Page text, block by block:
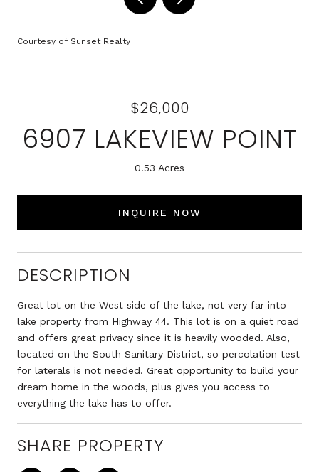
Courtesy of Sunset Realty
$26,000
6907 LAKEVIEW POINT
0.53 Acres
INQUIRE NOW
DESCRIPTION
Great lot on the West side of the lake, not very far into
lake property from Highway 44. This lot is on a quiet road
and offers great privacy since it is heavily wooded. Also,
located on the South Sanitary District, so percolation test
for laterals is not needed. Great opportunity to build your
dream home in the woods, plus gives you access to
everything the lake has to offer.
SHARE PROPERTY